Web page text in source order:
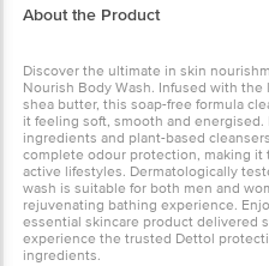
About the Product
Discover the ultimate in skin
Nourish Body Wash. Infused with
shea butter, this soap-free formula
it feeling soft, smooth and
ingredients and plant-based
complete odour protection, making
active lifestyles. Dermatologically
wash is suitable for both men and
rejuvenating bathing experience.
essential skincare product delivered
experience the trusted Dettol
ingredients.